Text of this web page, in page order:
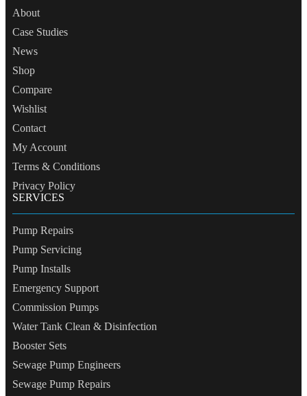
About
Case Studies
News
Shop
Compare
Wishlist
Contact
My Account
Terms & Conditions
Privacy Policy
SERVICES
Pump Repairs
Pump Servicing
Pump Installs
Emergency Support
Commission Pumps
Water Tank Clean & Disinfection
Booster Sets
Sewage Pump Engineers
Sewage Pump Repairs